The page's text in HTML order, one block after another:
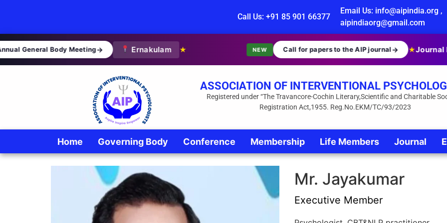
Call Us: +91 85 901 66377
Email Us: info@aipindia.org ,
aipindiaorg@gmail.com
General Body Meeting→ Ernakulam ★ NEW Call for papers to the AIP journal→ Journal
ASSOCIATION OF INTERVENTIONAL
Registered under “The Travancore-Cochin Literary,Scientific and Charitable
Registration Act,1955. Reg.No.EKM/TC/93/2023
Home Governing Body Conference Membership Life Members Journal
Mr. Jayakumar
Executive Member